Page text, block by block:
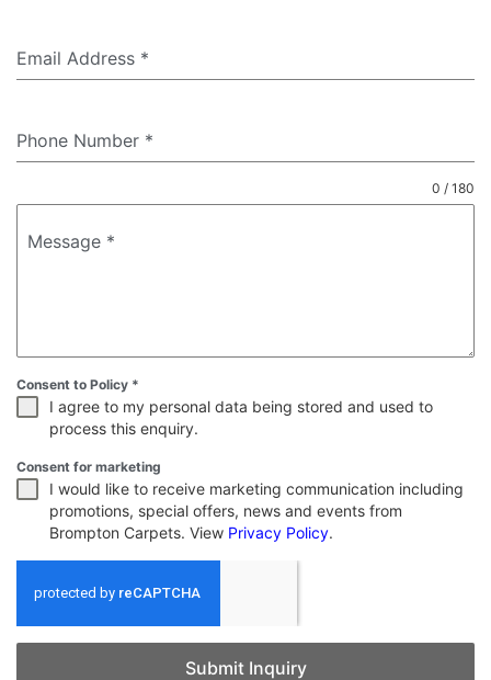
Email Address *
Phone Number *
Message *
0 / 180
Consent to Policy *
I agree to my personal data being stored and used to
process this enquiry.
Consent for marketing
I would like to receive marketing communication including
promotions, special offers, news and events from
Brompton Carpets. View Privacy Policy.
Submit Inquiry